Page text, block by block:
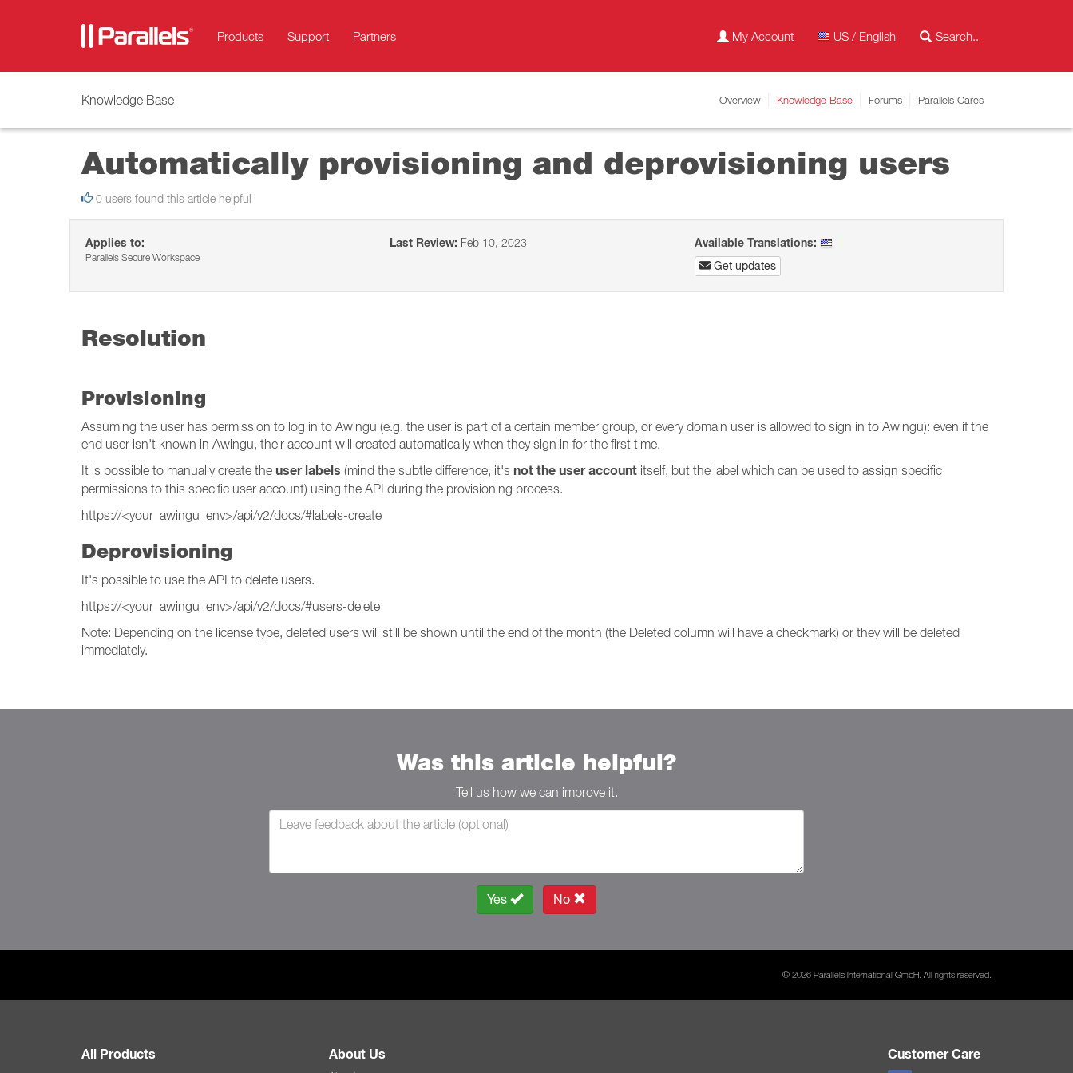
Products Support Partners My Account US / English
Knowledge Base Overview Knowledge Base Forums Parallels Cares
Automatically provisioning and deprovisioning users
0 users found this article helpful
Applies to:
Parallels Secure Workspace
Last Review: Feb 10, 2023
Available Translations:
Get updates
Resolution
Provisioning
Assuming the user has permission to log in to Awingu (e.g. the user is part of a certain member group, or every domain user is allowed to sign in to Awingu): even if the
end user isn't known in Awingu, their account will created automatically when they sign in for the first time.
It is possible to manually create the user labels (mind the subtle difference, it's not the user account itself, but the label which can be used to assign specific
permissions to this specific user account) using the API during the provisioning process.
https://<your_awingu_env>/api/v2/docs/#labels-create
Deprovisioning
It's possible to use the API to delete users.
https://<your_awingu_env>/api/v2/docs/#users-delete
Note: Depending on the license type, deleted users will still be shown until the end of the month (the Deleted column will have a checkmark) or they will be deleted
immediately.
Was this article helpful?
Tell us how we can improve it.
Yes No
© 2026 Parallels International GmbH. All rights reserved.
All Products About Us Customer Care